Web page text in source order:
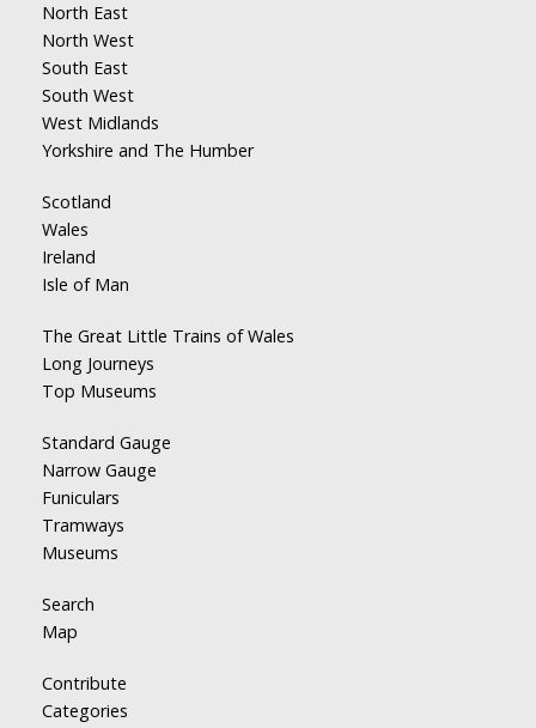
North East
North West
South East
South West
West Midlands
Yorkshire and The Humber
Scotland
Wales
Ireland
Isle of Man
The Great Little Trains of Wales
Long Journeys
Top Museums
Standard Gauge
Narrow Gauge
Funiculars
Tramways
Museums
Search
Map
Contribute
Categories